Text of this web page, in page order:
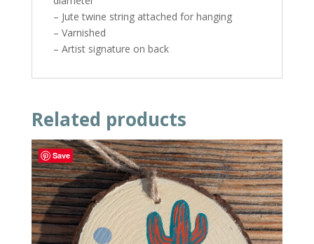
– Jute twine string attached for hanging
– Varnished
– Artist signature on back
Related products
Save